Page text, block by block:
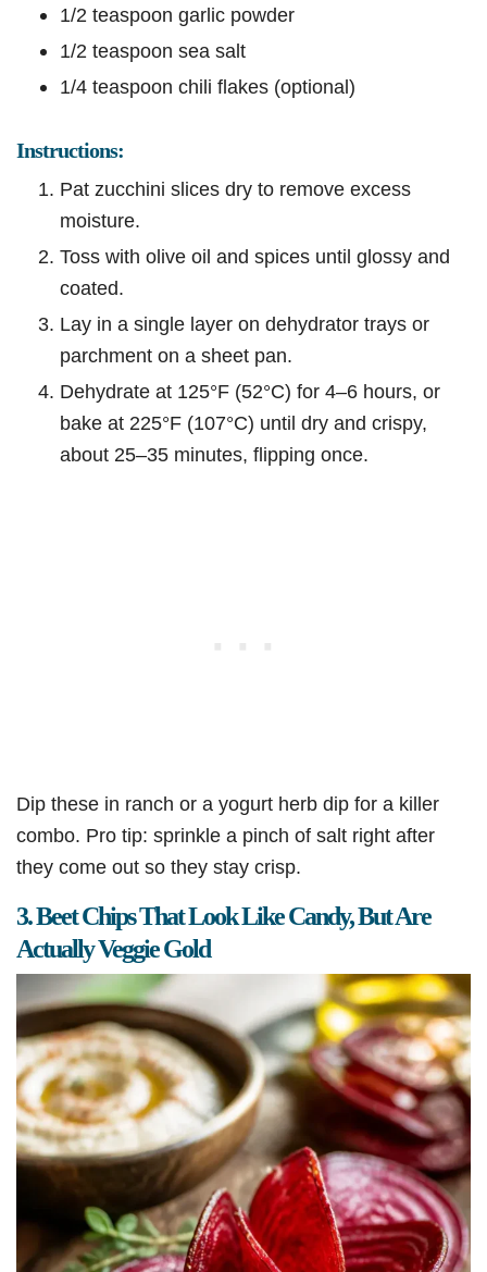
1/2 teaspoon garlic powder
1/2 teaspoon sea salt
1/4 teaspoon chili flakes (optional)
Instructions:
Pat zucchini slices dry to remove excess
moisture.
Toss with olive oil and spices until glossy and
coated.
Lay in a single layer on dehydrator trays or
parchment on a sheet pan.
Dehydrate at 125°F (52°C) for 4–6 hours, or
bake at 225°F (107°C) until dry and crispy,
about 25–35 minutes, flipping once.
Dip these in ranch or a yogurt herb dip for a killer
combo. Pro tip: sprinkle a pinch of salt right after
they come out so they stay crisp.
3. Beet Chips That Look Like Candy, But Are
Actually Veggie Gold